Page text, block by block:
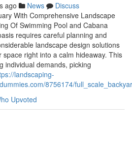
ago News
Discuss
With Comprehensive Landscape
Of Swimming Pool and Cabana
requires careful planning and
landscape design solutions
right into a calm hideaway. This
individual demands, picking
landscaping-
8756174/
Upvoted